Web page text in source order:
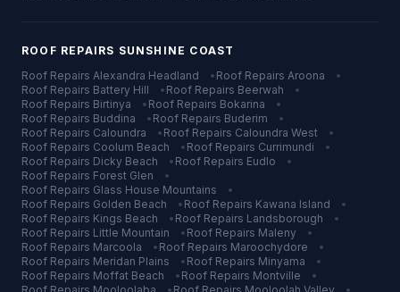
ROOF REPAIRS SUNSHINE COAST
Roof Repairs Alexandra Headland • Roof Repairs Aroona
•
Roof Repairs Battery Hill • Roof Repairs Beerwah
•
Roof Repairs Birtinya • Roof Repairs Bokarina
•
Roof Repairs Buddina • Roof Repairs Buderim
•
Roof Repairs Caloundra • Roof Repairs Caloundra West
•
Roof Repairs Coolum Beach • Roof Repairs Currimundi
•
Roof Repairs Dicky Beach • Roof Repairs Eudlo
•
Roof Repairs Forest Glen
•
Roof Repairs Glass House Mountains
•
Roof Repairs Golden Beach • Roof Repairs Kawana Island
•
Roof Repairs Kings Beach • Roof Repairs Landsborough
•
Roof Repairs Little Mountain • Roof Repairs Maleny
•
Roof Repairs Marcoola • Roof Repairs Maroochydore
•
Roof Repairs Meridan Plains • Roof Repairs Minyama
•
Roof Repairs Moffat Beach • Roof Repairs Montville
•